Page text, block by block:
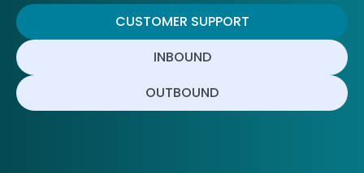
CUSTOMER SUPPORT
INBOUND
OUTBOUND